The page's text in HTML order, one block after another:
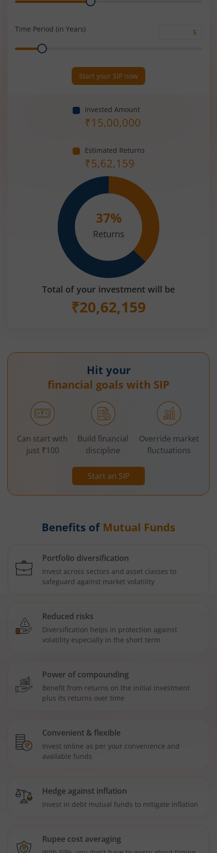
Time Period (in Years)
Range
Start your SIP now
Invested Amount
₹15,00,000
Estimated Returns
₹5,62,159
37%
Returns
Total of your investment will be
₹20,62,159
Hit your
financial goals with SIP
Start an SIP
Can start with
just ₹100
Build financial
discipline
Override market
fluctuations
Benefits of Mutual Funds
Portfolio diversification
Invest across sectors and asset classes to
safeguard against market volatility
Reduced risks
Diversification helps in protection against
volatility especially in the short term
Power of compounding
Benefit from returns on the initial investment
plus its returns over time
Convenient & flexible
Invest online as per your convenience and
available funds
Hedge against inflation
Invest in debt mutual funds to mitigate inflation
Rupee cost averaging